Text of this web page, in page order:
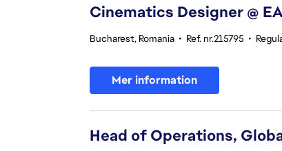
Cinematics Designer @
Bucharest, Romania • Ref. nr.215795 •
Mer information
Head of Operations,